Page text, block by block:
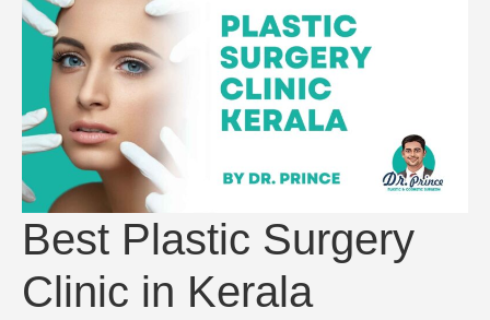
Best Plastic Surgery
Clinic in Kerala